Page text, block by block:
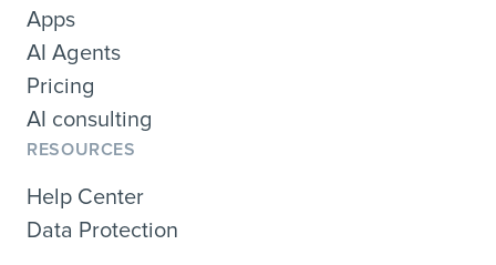
Apps
AI Agents
Pricing
AI consulting
RESOURCES
Help Center
Data Protection